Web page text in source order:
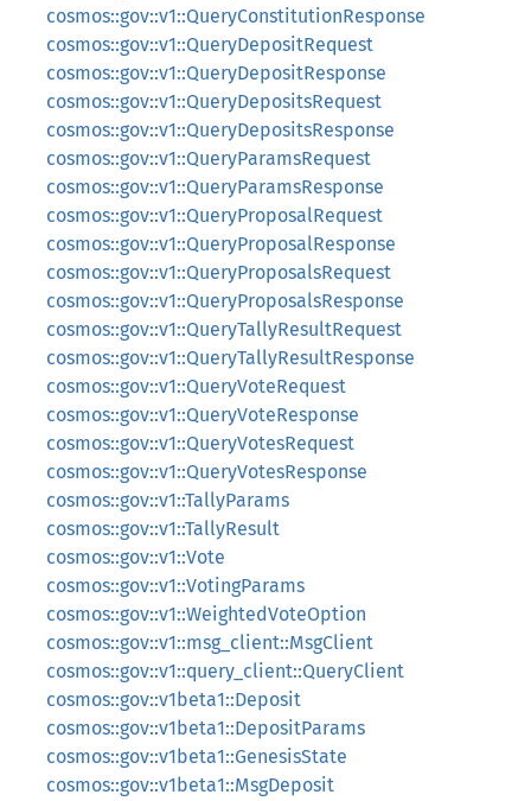
cosmos::gov::v1::QueryConstitutionResponse
cosmos::gov::v1::QueryDepositRequest
cosmos::gov::v1::QueryDepositResponse
cosmos::gov::v1::QueryDepositsRequest
cosmos::gov::v1::QueryDepositsResponse
cosmos::gov::v1::QueryParamsRequest
cosmos::gov::v1::QueryParamsResponse
cosmos::gov::v1::QueryProposalRequest
cosmos::gov::v1::QueryProposalResponse
cosmos::gov::v1::QueryProposalsRequest
cosmos::gov::v1::QueryProposalsResponse
cosmos::gov::v1::QueryTallyResultRequest
cosmos::gov::v1::QueryTallyResultResponse
cosmos::gov::v1::QueryVoteRequest
cosmos::gov::v1::QueryVoteResponse
cosmos::gov::v1::QueryVotesRequest
cosmos::gov::v1::QueryVotesResponse
cosmos::gov::v1::TallyParams
cosmos::gov::v1::TallyResult
cosmos::gov::v1::Vote
cosmos::gov::v1::VotingParams
cosmos::gov::v1::WeightedVoteOption
cosmos::gov::v1::msg_client::MsgClient
cosmos::gov::v1::query_client::QueryClient
cosmos::gov::v1beta1::Deposit
cosmos::gov::v1beta1::DepositParams
cosmos::gov::v1beta1::GenesisState
cosmos::gov::v1beta1::MsgDeposit